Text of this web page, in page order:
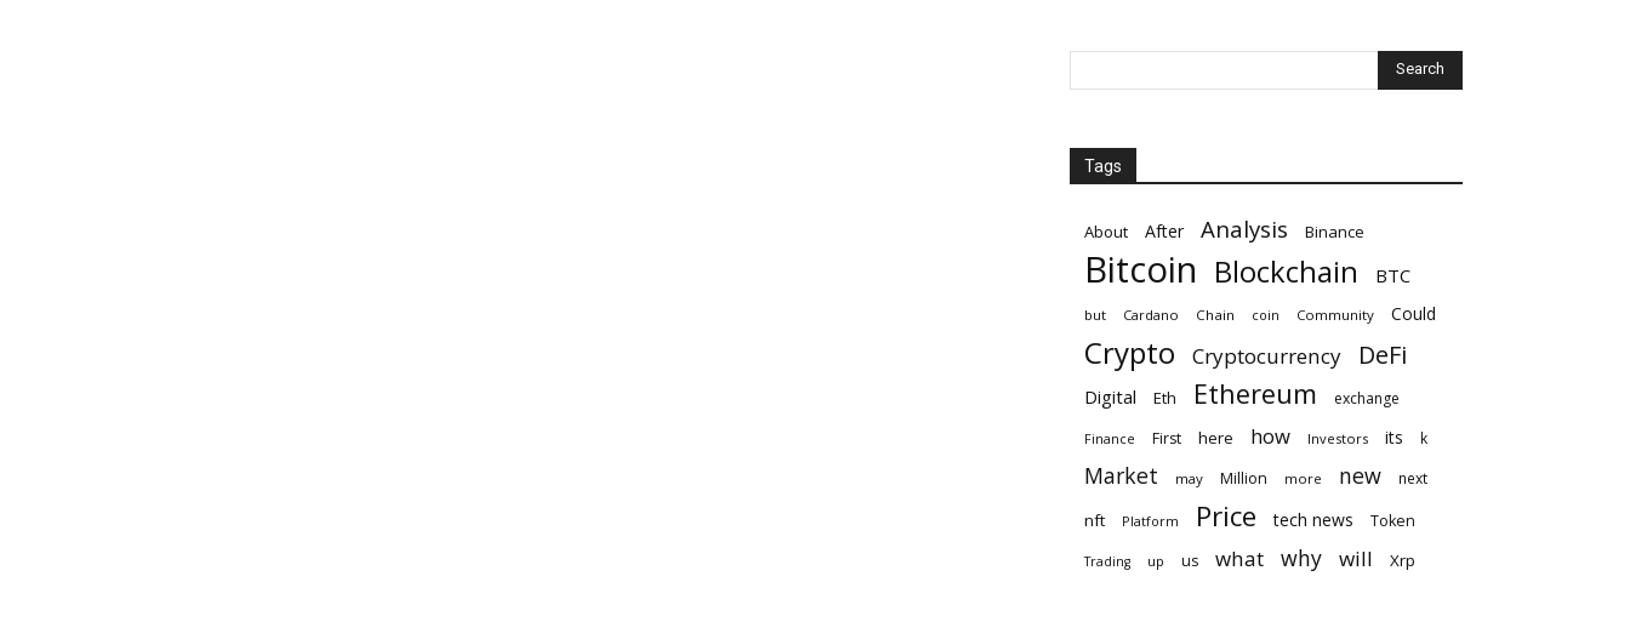
Tags
About After Analysis Binance
Bitcoin Blockchain BTC
but Cardano Chain coin Community Could
Crypto Cryptocurrency DeFi
Digital Eth Ethereum exchange
Finance First here how Investors its k
Market may Million more new next
nft Platform Price tech news Token
Trading up us what why will Xrp